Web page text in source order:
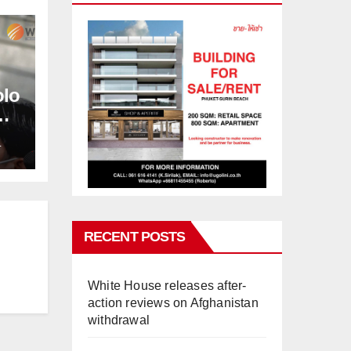
RECENT POSTS
White House releases after-
action reviews on Afghanistan
withdrawal